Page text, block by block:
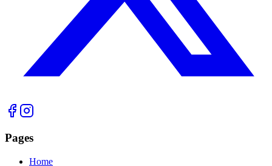
Pages
Home